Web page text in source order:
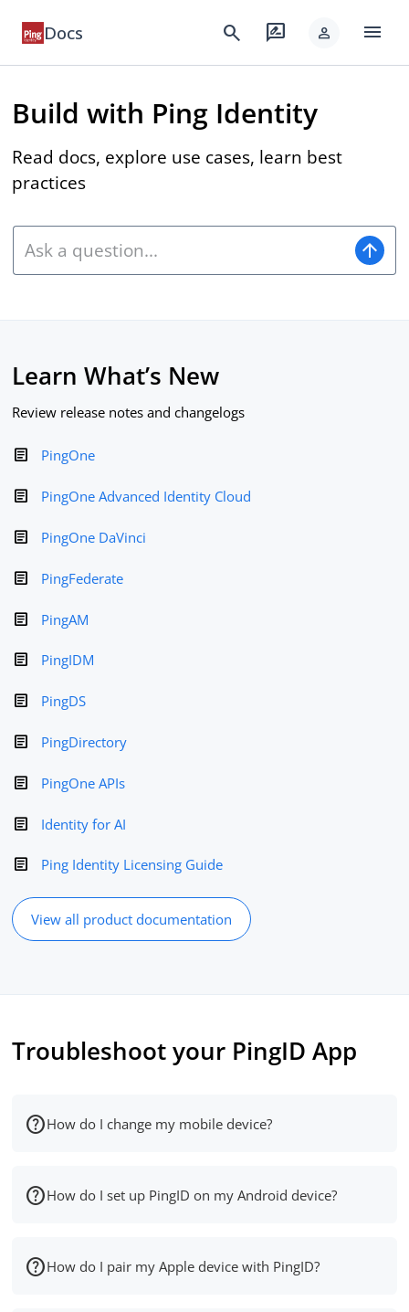
Docs search rate_review person menu
Build with Ping Identity
Read docs, explore use cases, learn best
practices
arrow_upward
Learn What’s New
Review release notes and changelogs
PingOne
PingOne Advanced Identity Cloud
PingOne DaVinci
PingFederate
PingAM
PingIDM
PingDS
PingDirectory
PingOne APIs
Identity for AI
Ping Identity Licensing Guide
View all product documentation
Troubleshoot your PingID App
How do I change my mobile device?
How do I set up PingID on my Android device?
How do I pair my Apple device with PingID?